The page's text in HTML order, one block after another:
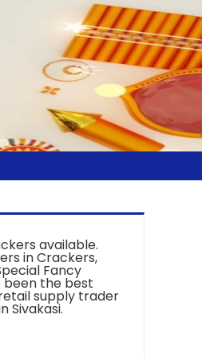
available.
in Crackers,
Fancy
been the best
supply trader
Sivakasi.